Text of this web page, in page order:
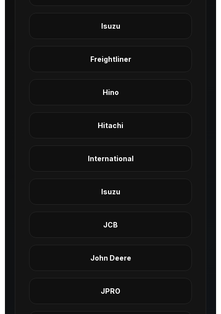
Isuzu
Freightliner
Hino
Hitachi
International
Isuzu
JCB
John Deere
JPRO